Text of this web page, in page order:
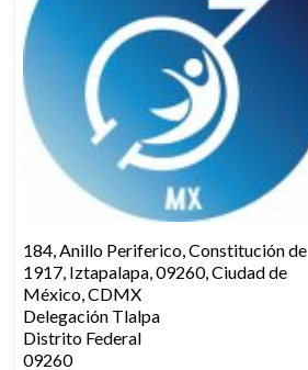
184, Anillo Periferico, Constitución de
1917, Iztapalapa, 09260, Ciudad de
México, CDMX
Delegación Tlalpa
Distrito Federal
09260